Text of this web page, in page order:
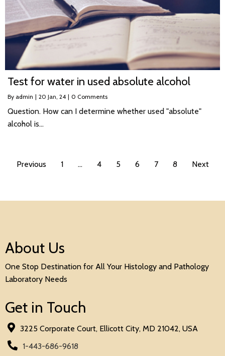
Test for water in used absolute alcohol
By admin | 20 Jan, 24 | 0 Comments
Question. How can I determine whether used "absolute"
alcohol is…
Previous 1 … 4 5 6 7 8 Next
About Us
One Stop Destination for All Your Histology and Pathology
Laboratory Needs
Get in Touch
3225 Corporate Court, Ellicott City, MD 21042, USA
1-443-686-9618